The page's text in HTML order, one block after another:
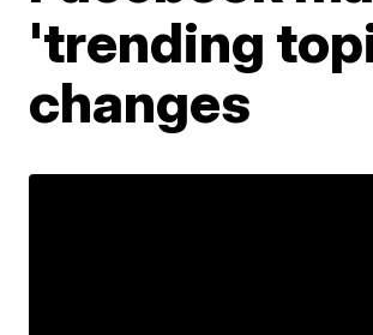
'trending
changes